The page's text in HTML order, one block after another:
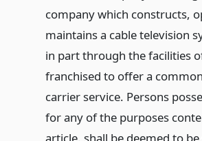
company which constructs,
maintains a cable television
in part through the facilities
franchised to offer a
carrier service. Persons
for any of the purposes